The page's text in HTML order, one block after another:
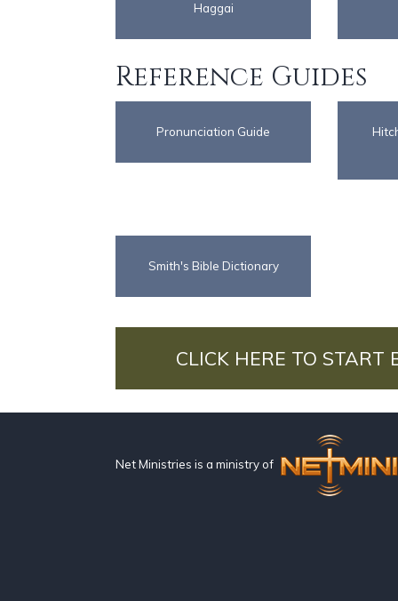
Haggai
Reference Guides
Pronunciation Guide
Smith's Bible Dictionary
CLICK HERE TO START
Net Ministries is a ministry of